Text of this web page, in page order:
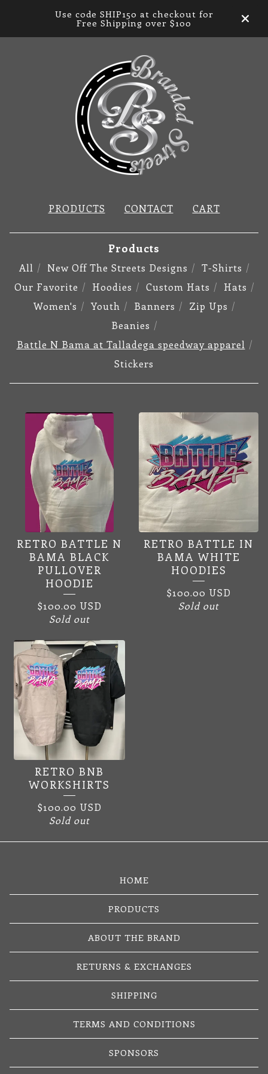
Use code SHIP150 at checkout for
Free Shipping over $100
PRODUCTS CONTACT CART
Products
All New Off The Streets Designs
T-Shirts
Our Favorite
Hoodies Custom Hats
Hats
Women's
Youth Banners
Zip Ups
Beanies
Battle N Bama at Talladega speedway apparel
Stickers
BATTLE
BAMA
AT
TALLADEGA
SPEEDWAY
APPAREL
RETRO BATTLE N
BAMA BLACK
PULLOVER
HOODIE
$100.00 USD
Sold out
RETRO BATTLE IN
BAMA WHITE
HOODIES
$100.00 USD
Sold out
RETRO BNB
WORKSHIRTS
$100.00 USD
Sold out
HOME
PRODUCTS
ABOUT THE BRAND
RETURNS & EXCHANGES
SHIPPING
TERMS AND CONDITIONS
SPONSORS